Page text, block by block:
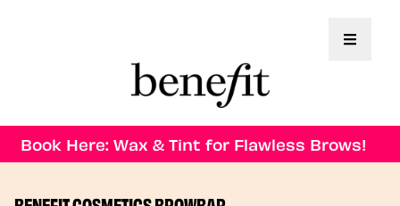
Toggle
Book Here: Wax & Tint for Flawless Brows!